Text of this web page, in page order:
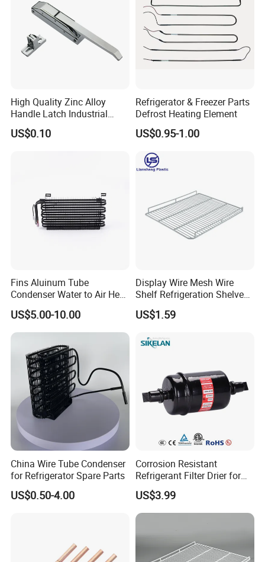
High Quality Zinc Alloy
Handle Latch Industrial
Hardware for Freezing
Equipment Sk1-3-0680
US$0.10
Refrigerator & Freezer Parts
Defrost Heating Element
US$0.95-1.00
Fins Aluinum Tube
Condenser Water to Air Heat
Exchanger Condenser Fins
Evaporators
US$5.00-10.00
Display Wire Mesh Wire
Shelf Refrigeration Shelves
Fridge Racks for
Refrigerator
US$1.59
China Wire Tube Condenser
for Refrigerator Spare Parts
US$0.50-4.00
Corrosion Resistant
Refrigerant Filter Drier for
Sdcl Series
US$3.99